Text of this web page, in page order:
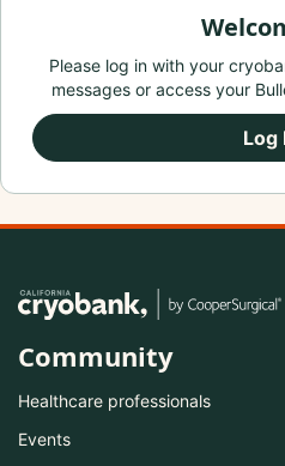
Please log in with your
messages or access your
Log
Community
Healthcare professionals
Events